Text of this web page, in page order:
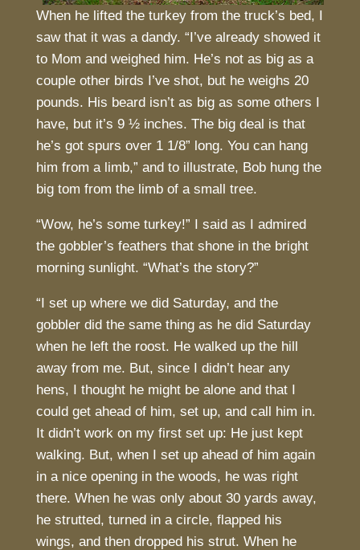
When he lifted the turkey from the truck’s bed, I
saw that it was a dandy. “I’ve already showed it
to Mom and weighed him. He’s not as big as a
couple other birds I’ve shot, but he weighs 20
pounds. His beard isn’t as big as some others I
have, but it’s 9 ½ inches. The big deal is that
he’s got spurs over 1 1/8” long. You can hang
him from a limb,” and to illustrate, Bob hung the
big tom from the limb of a small tree.
“Wow, he’s some turkey!” I said as I admired
the gobbler’s feathers that shone in the bright
morning sunlight. “What’s the story?”
“I set up where we did Saturday, and the
gobbler did the same thing as he did Saturday
when he left the roost. He walked up the hill
away from me. But, since I didn’t hear any
hens, I thought he might be alone and that I
could get ahead of him, set up, and call him in.
It didn’t work on my first set up: He just kept
walking. But, when I set up ahead of him again
in a nice opening in the woods, he was right
there. When he was only about 30 yards away,
he strutted, turned in a circle, flapped his
wings, and then dropped his strut. When he